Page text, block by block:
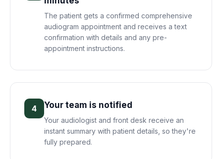
The patient gets a confirmed comprehensive
audiogram appointment and receives a text
confirmation with details and any pre-
appointment instructions.
4 Your team is notified
Your audiologist and front desk receive an
instant summary with patient details, so they're
fully prepared.